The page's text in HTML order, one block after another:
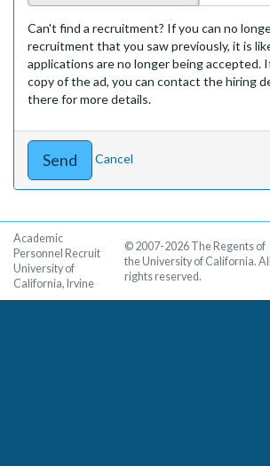
Can't find a recruitment? If you can no
recruitment that you saw previously, it is
applications are no longer being accepted.
copy of the ad, you can contact the hiring
there for more details.
Cancel
Academic
Personnel Recruit
University of
California, Irvine
© 2007-2026 The Regents of
the University of California. All
rights reserved.